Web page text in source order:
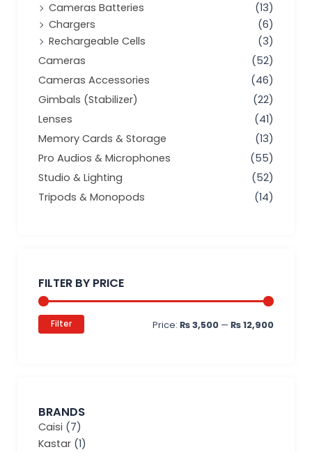
Cameras Batteries
(13)
Chargers
(6)
Rechargeable Cells
(3)
Cameras
(52)
Cameras Accessories
(46)
Gimbals (Stabilizer)
(22)
Lenses
(41)
Memory Cards & Storage
(13)
Pro Audios & Microphones
(55)
Studio & Lighting
(52)
Tripods & Monopods
(14)
FILTER BY PRICE
Filter Price: ₨ 3,500 —₨ 12,900
BRANDS
Caisi (7)
Kastar (1)